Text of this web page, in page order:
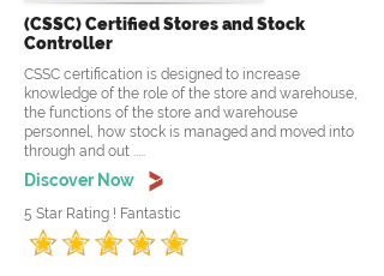
(CSSC) Certified Stores and Stock
Controller
CSSC certification is designed to increase
knowledge of the role of the store and warehouse,
the functions of the store and warehouse
personnel, how stock is managed and moved into
through and out .....
Discover Now
5 Star Rating ! Fantastic